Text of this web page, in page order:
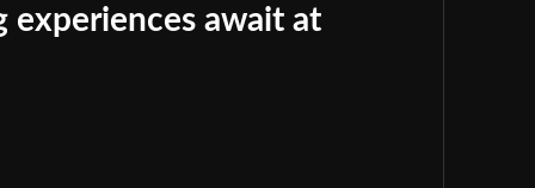
experiences await at